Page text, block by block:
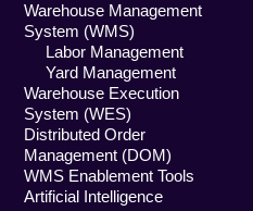
Warehouse Management
System (WMS)
Labor Management
Yard Management
Warehouse Execution
System (WES)
Distributed Order
Management (DOM)
WMS Enablement Tools
Artificial Intelligence